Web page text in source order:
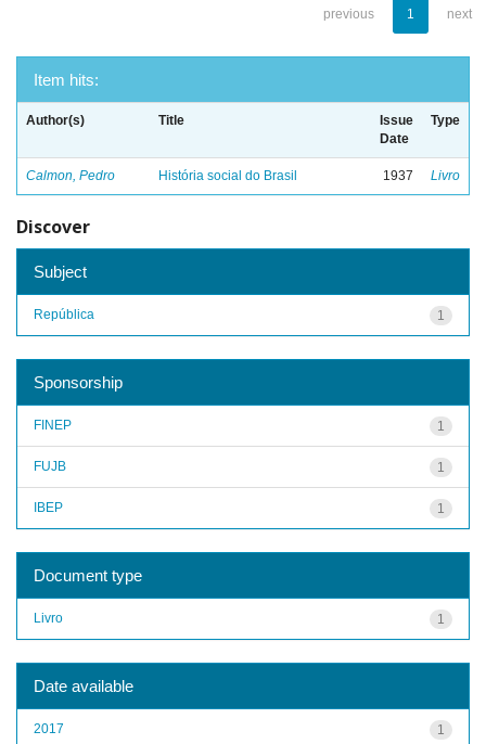
previous 1 next
Item hits:
Author(s) Title
Issue
Date
Type
Calmon, Pedro História social do Brasil 1937 Livro
Discover
Subject
1
República
Sponsorship
1
FINEP
1
FUJB
1
IBEP
Document type
1
Livro
Date available
1
2017